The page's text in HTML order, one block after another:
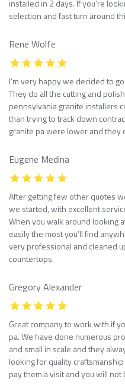
installed in 2 days. If you’re
selection and fast turn around
Rene Wolfe
I’m very happy we decided to
They do all the cutting and
pennsylvania granite installers
than trying to track down
granite pa were lower and they
Eugene Medina
After getting few other quotes
we started, with excellent
When you walk around looking
easily the most you’ll find
very professional and cleaned
countertops.
Gregory Alexander
Great company to work with if
pa. We have done numerous
and small in scale and they
looking for quality
pay them a visit and you will